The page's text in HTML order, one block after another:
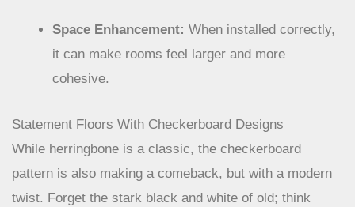
Space Enhancement:When installed correctly,
it can make rooms feel larger and more
Statement Floors With Checkerboard Designs
While herringbone is a classic, the checkerboard
pattern is also making a comeback, but with a modern